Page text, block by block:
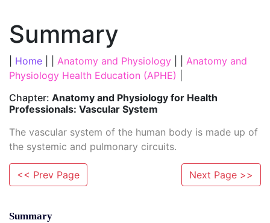
Summary
Home Anatomy and Physiology
Anatomy and
Physiology Health Education (APHE)
Chapter: Anatomy and Physiology for Health
Professionals: Vascular System
The vascular system of the human body is made up of
the systemic and pulmonary circuits.
<< Prev Page Next Page >>